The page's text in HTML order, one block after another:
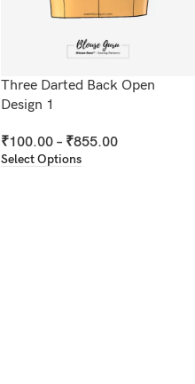
Three Darted Back Open
Design 1
₹100.00 – ₹855.00
Select Options